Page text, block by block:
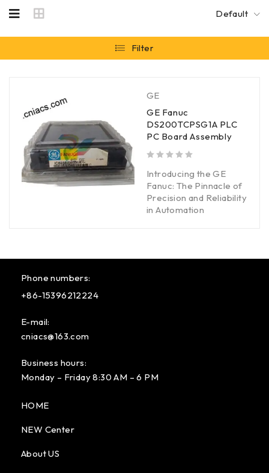
Default
Filter
GE
GE Fanuc
DS200TCPSG1A PLC
PC Board Assembly
Introducing the GE
Fanuc: The Pinnacle of
Precision and Reliability
in Automation
Phone numbers:
+86-15396212224
E-mail:
cniacs@163.com
Business hours:
Monday – Friday 8:30 AM – 6 PM
HOME
NEW Center
About US